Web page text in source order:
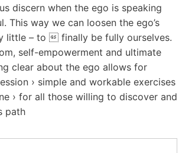
discern when the ego is speaking
This way we can loosen the ego’s
little – to  finally be fully ourselves.
self-empowerment and ultimate
clear about the ego allows for
› simple and workable exercises
› for all those willing to discover and
path